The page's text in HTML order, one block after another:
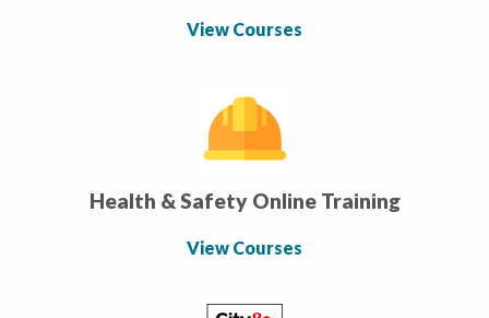
View Courses
Health & Safety Online Training
View Courses